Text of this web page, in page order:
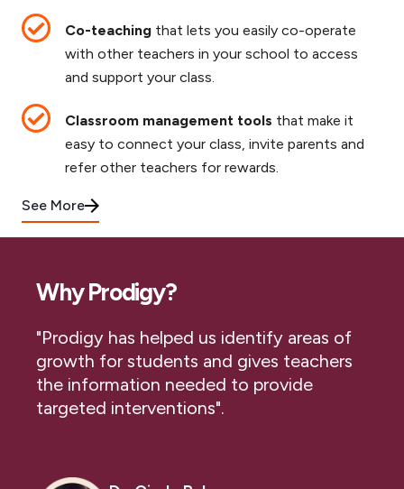
Co-teaching that lets you easily co-operate
with other teachers in your school to access
and support your class.
Classroom management tools that make it
easy to connect your class, invite parents and
refer other teachers for rewards.
See More
Why Prodigy?
"Prodigy has helped us identify areas of
growth for students and gives teachers
the information needed to provide
targeted interventions".